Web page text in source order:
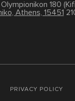
Olympionikon 180
Athens, 15451
PRIVACY POLICY